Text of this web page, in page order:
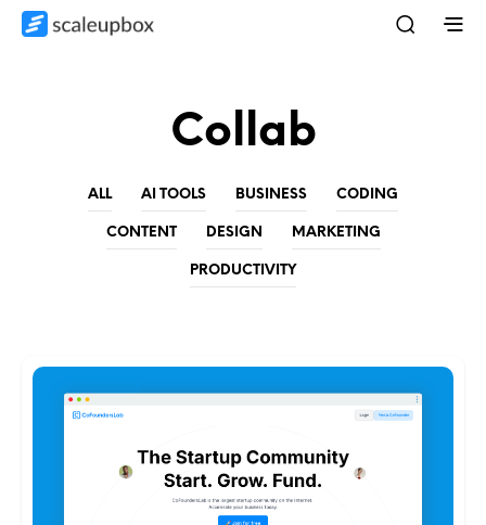
Collab
ALL AI TOOLS BUSINESS CODING
CONTENT DESIGN MARKETING
PRODUCTIVITY